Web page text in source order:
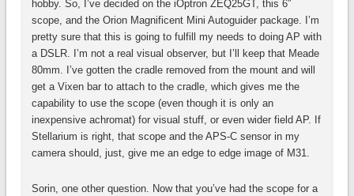
hobby. So, I’ve decided on the iOptron ZEQ25GT, this 6″
scope, and the Orion Magnificent Mini Autoguider package. I’m
pretty sure that this is going to fulfill my needs to doing AP with
a DSLR. I’m not a real visual observer, but I’ll keep that Meade
80mm. I’ve gotten the cradle removed from the mount and will
get a Vixen bar to attach to the cradle, which gives me the
capability to use the scope (even though it is only an
inexpensive achromat) for visual stuff, or even wider field AP. If
Stellarium is right, that scope and the APS-C sensor in my
camera should, just, give me an edge to edge image of M31.
Sorin, one other question. Now that you’ve had the scope for a